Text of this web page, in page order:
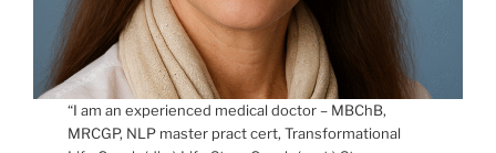
“I am an experienced medical doctor – MBChB,
MRCGP, NLP master pract cert, Transformational